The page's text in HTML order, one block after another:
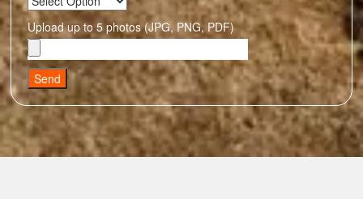
Upload up to 5 photos (JPG, PNG, PDF)
Send